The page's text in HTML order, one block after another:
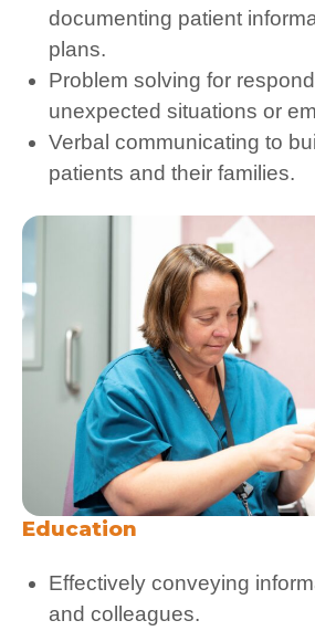
documenting patient
plans.
Problem solving for
unexpected situations or
Verbal communicating to
patients and their families.
Education
Effectively conveying
and colleagues.